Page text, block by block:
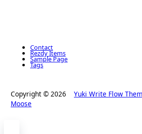
Contact
Rezdy Items
Sample Page
Tags
Copyright © 2026 Yuki Write Flow
Moose